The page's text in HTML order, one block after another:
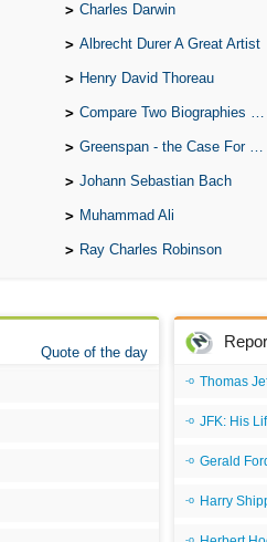
Charles Darwin
Albrecht Durer A Great Artist
Henry David Thoreau
Compare Two Biographies of Wayne Gretzky
Greenspan - the Case For the Defence
Johann Sebastian Bach
Muhammad Ali
Ray Charles Robinson
Quote of the day
Thomas
JFK: His
Gerald
Harry